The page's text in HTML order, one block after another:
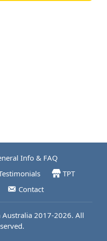
Info & FAQ
TPT
Contact
Australia 2017-2026. All